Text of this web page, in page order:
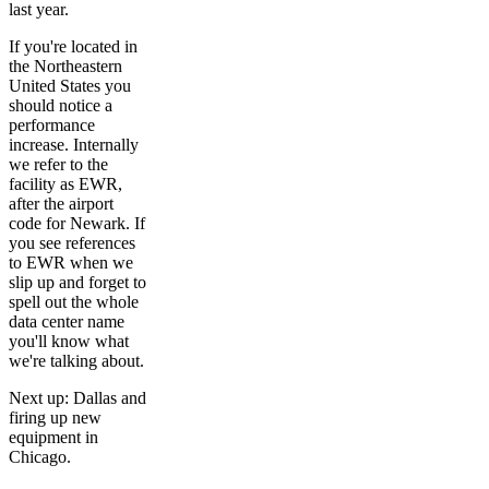
last year.
If you're located in
the Northeastern
United States you
should notice a
performance
increase. Internally
we refer to the
facility as EWR,
after the airport
code for Newark. If
you see references
to EWR when we
slip up and forget to
spell out the whole
data center name
you'll know what
we're talking about.
Next up: Dallas and
firing up new
equipment in
Chicago.